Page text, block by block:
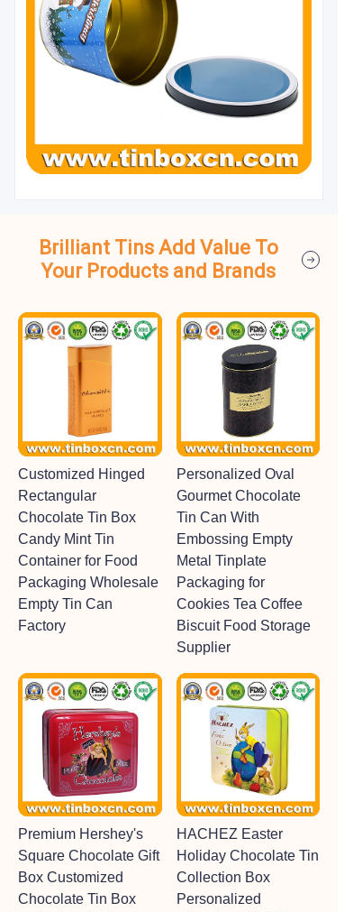
Brilliant Tins Add Value To
Your Products and Brands
Customized Hinged
Rectangular
Chocolate Tin Box
Candy Mint Tin
Container for Food
Packaging Wholesale
Empty Tin Can
Factory
Personalized Oval
Gourmet Chocolate
Tin Can With
Embossing Empty
Metal Tinplate
Packaging for
Cookies Tea Coffee
Biscuit Food Storage
Supplier
Premium Hershey's
Square Chocolate Gift
Box Customized
Chocolate Tin Box
HACHEZ Easter
Holiday Chocolate Tin
Collection Box
Personalized